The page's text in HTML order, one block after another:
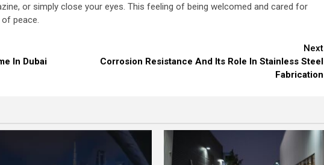
or simply close your eyes. This feeling of being welcomed and cared for
peace.
In Dubai
Next
Corrosion Resistance And Its Role In Stainless Steel
Fabrication